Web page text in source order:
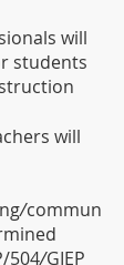
will
students
will
/commun
504/GIEP